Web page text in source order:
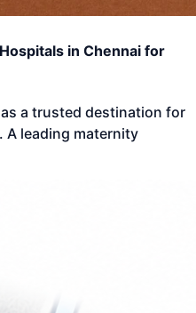
in Chennai for
a trusted destination for
A leading maternity